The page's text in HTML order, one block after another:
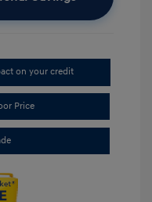
on your credit
Price